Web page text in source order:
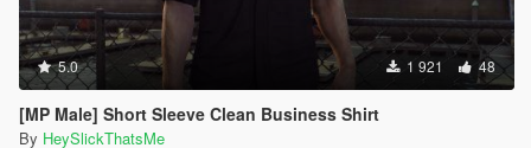
5.0 1 921 48
[MP Male] Short Sleeve Clean Business Shirt
By HeySlickThatsMe